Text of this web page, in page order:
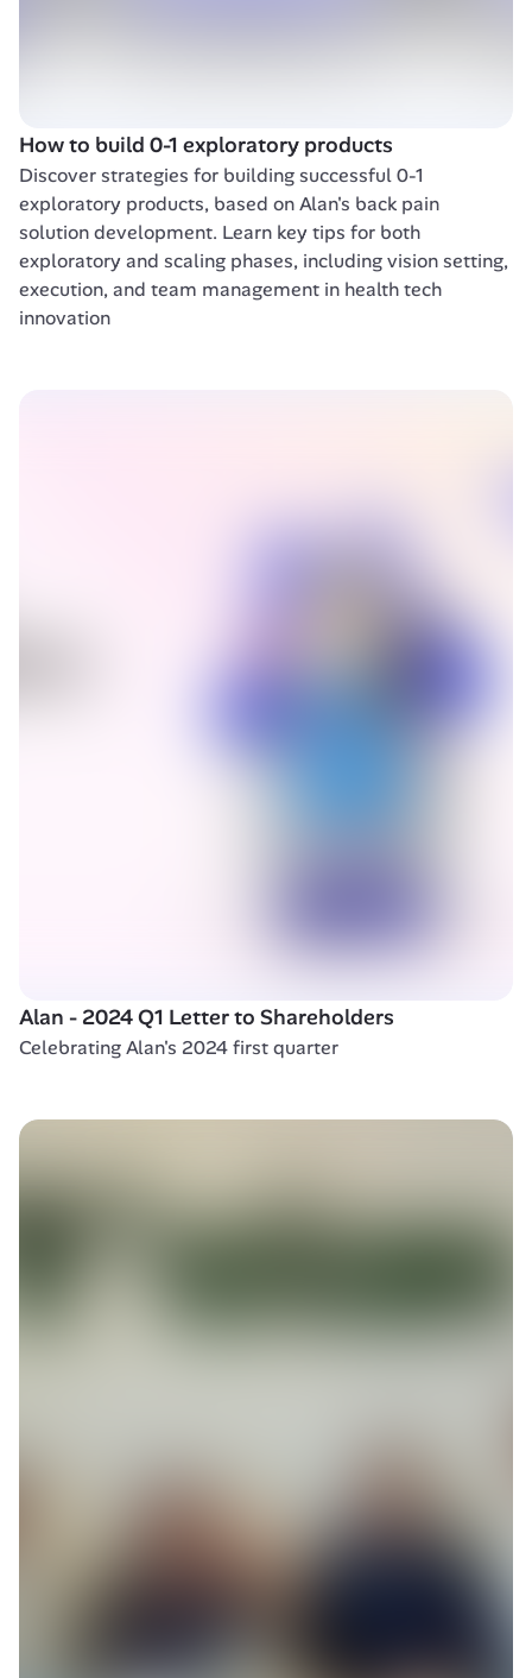
How to build 0-1 exploratory products
Discover strategies for building successful 0-1
exploratory products, based on Alan's back pain
solution development. Learn key tips for both
exploratory and scaling phases, including vision setting,
execution, and team management in health tech
innovation
Alan - 2024 Q1 Letter to Shareholders
Celebrating Alan's 2024 first quarter